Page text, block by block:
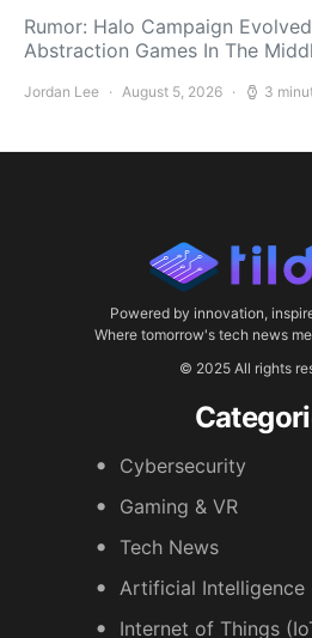
Rumor: Halo Campaign
Abstraction Games In The
Jordan Lee August 5, 2026 3
Powered by innovation,
Where tomorrow's tech news
© 2025 All rights
Cybersecurity
Gaming & VR
Tech News
Artificial Intelligence
Internet of Things